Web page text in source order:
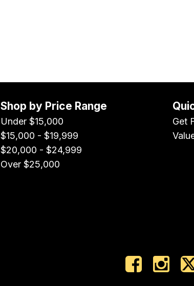
Shop by Price Range
Under $15,000
$15,000 - $19,999
$20,000 - $24,999
Over $25,000
Get